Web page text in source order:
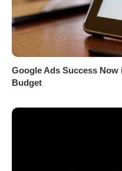
Google Ads Success
Budget